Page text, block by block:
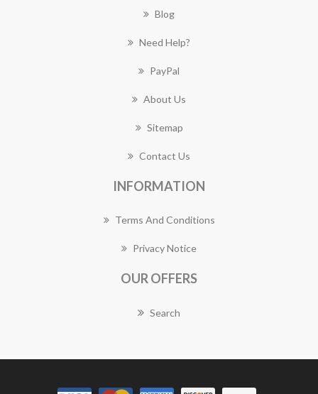
Blog
Need Help?
PayPal
About Us
Sitemap
Contact Us
INFORMATION
Terms And Conditions
Privacy Notice
OUR OFFERS
Search